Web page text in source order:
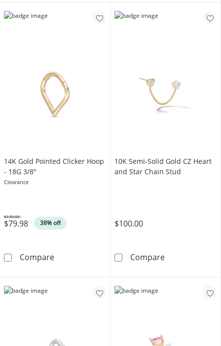
14K Gold Pointed Clicker Hoop
- 18G 3/8"
Clearance
$79.98 38% off
Was
$130.00
Compare14K Gold Pointed Clicker Hoop - 18G 3/
10K Semi-Solid Gold CZ Heart
and Star Chain Stud
$100.00
Compare10K Semi-